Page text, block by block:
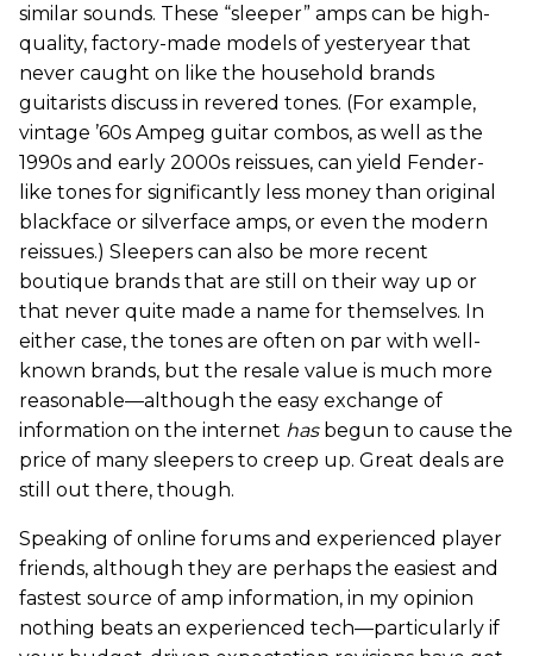
similar sounds. These “sleeper” amps can be high-
quality, factory-made models of yesteryear that
never caught on like the household brands
guitarists discuss in revered tones. (For example,
vintage ’60s Ampeg guitar combos, as well as the
1990s and early 2000s reissues, can yield Fender-
like tones for significantly less money than original
blackface or silverface amps, or even the modern
reissues.) Sleepers can also be more recent
boutique brands that are still on their way up or
that never quite made a name for themselves. In
either case, the tones are often on par with well-
known brands, but the resale value is much more
reasonable—although the easy exchange of
information on the internet hasbegun to cause the
price of many sleepers to creep up. Great deals are
still out there, though.
Speaking of online forums and experienced player
friends, although they are perhaps the easiest and
fastest source of amp information, in my opinion
nothing beats an experienced tech—particularly if